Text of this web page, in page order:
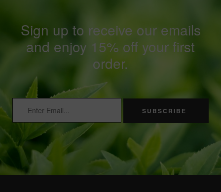
Sign up to receive our emails
and enjoy 15% off your first
order.
SUBSCRIBE